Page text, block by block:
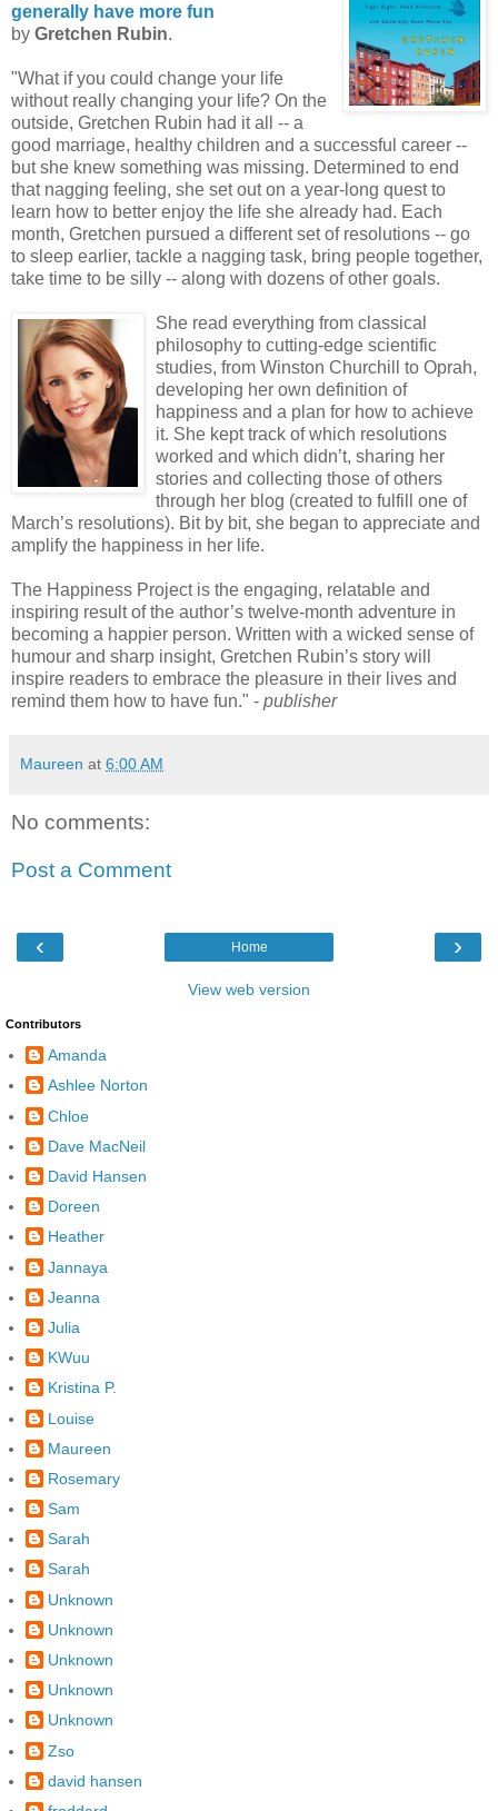
generally have more fun
by Gretchen Rubin.
"What if you could change your life
without really changing your life? On the
outside, Gretchen Rubin had it all -- a
good marriage, healthy children and a successful career --
but she knew something was missing. Determined to end
that nagging feeling, she set out on a year-long quest to
learn how to better enjoy the life she already had. Each
month, Gretchen pursued a different set of resolutions -- go
to sleep earlier, tackle a nagging task, bring people together,
take time to be silly -- along with dozens of other goals.
She read everything from classical
philosophy to cutting-edge scientific
studies, from Winston Churchill to Oprah,
developing her own definition of
happiness and a plan for how to achieve
it. She kept track of which resolutions
worked and which didn’t, sharing her
stories and collecting those of others
through her blog (created to fulfill one of
March’s resolutions). Bit by bit, she began to appreciate and
amplify the happiness in her life.
The Happiness Project is the engaging, relatable and
inspiring result of the author’s twelve-month adventure in
becoming a happier person. Written with a wicked sense of
humour and sharp insight, Gretchen Rubin’s story will
inspire readers to embrace the pleasure in their lives and
remind them how to have fun." - publisher
Maureen at 6:00 AM
No comments:
Post a Comment
‹ ›
Home
View web version
Contributors
Amanda
Ashlee Norton
Chloe
Dave MacNeil
David Hansen
Doreen
Heather
Jannaya
Jeanna
Julia
KWuu
Kristina P.
Louise
Maureen
Rosemary
Sam
Sarah
Sarah
Unknown
Unknown
Unknown
Unknown
Unknown
Zso
david hansen